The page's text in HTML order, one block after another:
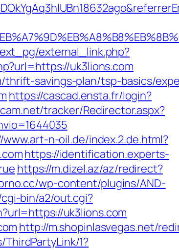
external_link.php?
uk3lions.com
savings-plan/tsp-basics/
https://cascad.ensta.fr/login?
tracker/Redirector.aspx?
n-oil.de/index.2.de.html?
https://identification.experts-
https://m.dizel.az/az/redirect?
wp-content/plugins/AND-
bin/a2/out.cgi?
uk3lions.com
http://m.shopinlasvegas.net/
1?